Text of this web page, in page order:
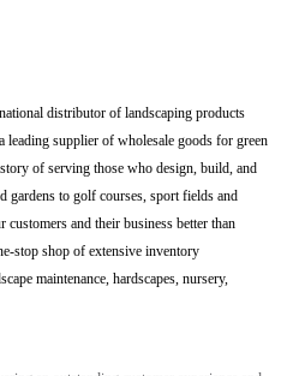
distributor of landscaping products
leading supplier of wholesale goods for green
of serving those who design, build, and
gardens to golf courses, sport fields and
and their business better than
stop shop of extensive inventory
maintenance, hardscapes, nursery,